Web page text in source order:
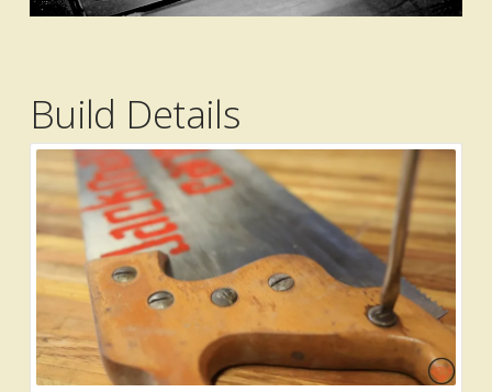
Build Details